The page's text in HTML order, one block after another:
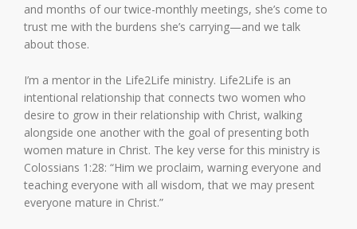
and months of our twice-monthly meetings, she’s come to
trust me with the burdens she’s carrying—and we talk
about those.
I’m a mentor in the Life2Life ministry. Life2Life is an
intentional relationship that connects two women who
desire to grow in their relationship with Christ, walking
alongside one another with the goal of presenting both
women mature in Christ. The key verse for this ministry is
Colossians 1:28: “Him we proclaim, warning everyone and
teaching everyone with all wisdom, that we may present
everyone mature in Christ.”